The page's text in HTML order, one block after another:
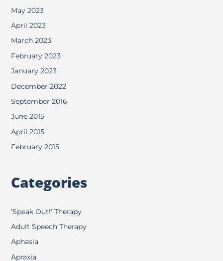
May 2023
April 2023
March 2023
February 2023
January 2023
December 2022
September 2016
June 2015
April 2015
February 2015
Categories
'Speak Out!' Therapy
Adult Speech Therapy
Aphasia
Apraxia